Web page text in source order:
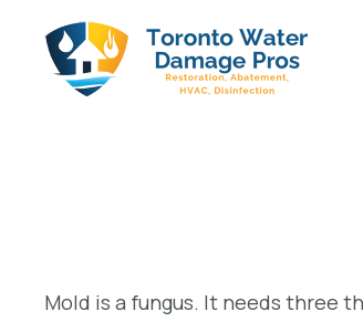
Mold is a fungus. It needs three